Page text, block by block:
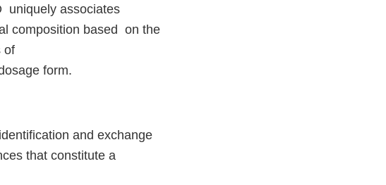
uniquely associates
composition based on the
of
form.
and exchange
that constitute a